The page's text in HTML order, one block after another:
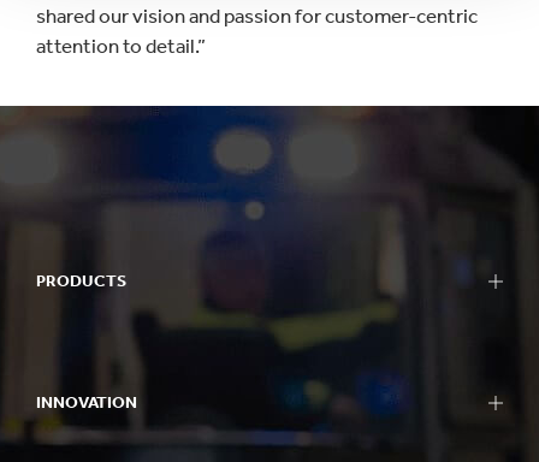
shared our vision and passion for customer-centric
attention to detail.”
PRODUCTS
INNOVATION